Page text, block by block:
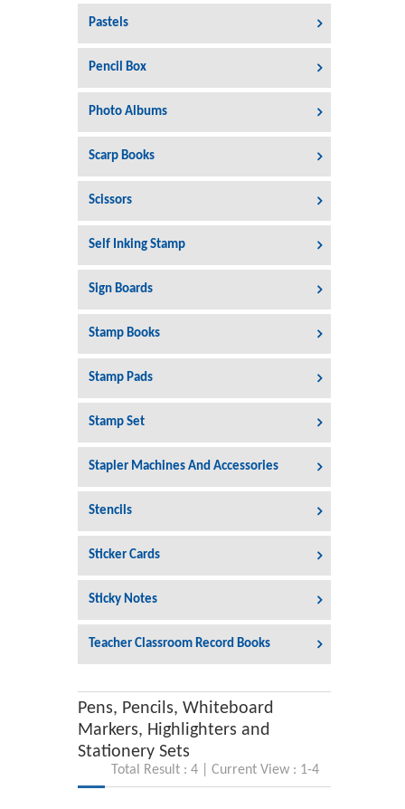
Pastels
Pencil Box
Photo Albums
Scarp Books
Scissors
Self Inking Stamp
Sign Boards
Stamp Books
Stamp Pads
Stamp Set
Stapler Machines And Accessories
Stencils
Sticker Cards
Sticky Notes
Teacher Classroom Record Books
Pens, Pencils, Whiteboard
Markers, Highlighters and
Stationery Sets
Total Result : 4 | Current View : 1-4